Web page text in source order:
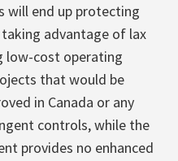
will end up protecting
advantage of lax
low-cost operating
that would be
in Canada or any
controls, while the
provides no enhanced